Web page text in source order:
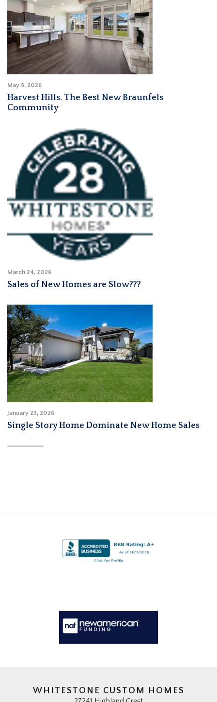
May 5, 2026
Harvest Hills. The Best New Braunfels
Community
March 24, 2026
Sales of New Homes are Slow???
January 23, 2026
Single Story Home Dominate New Home Sales
WHITESTONE CUSTOM HOMES